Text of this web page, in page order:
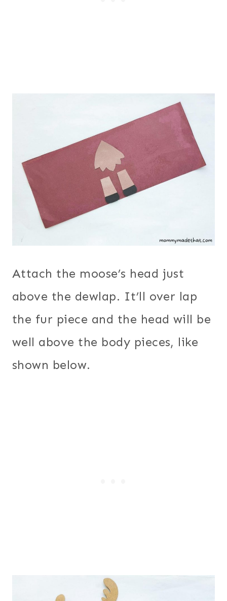
Attach the moose’s head just
above the dewlap. It’ll over lap
the fur piece and the head will be
well above the body pieces, like
shown below.